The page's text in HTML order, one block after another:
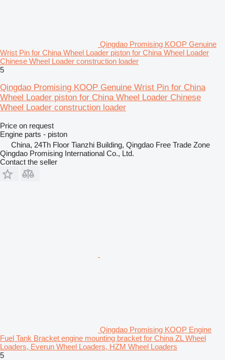
Qingdao Promising KOOP Genuine
Wrist Pin for China Wheel Loader piston for China Wheel Loader
Chinese Wheel Loader construction loader
5
Qingdao Promising KOOP Genuine Wrist Pin for China
Wheel Loader piston for China Wheel Loader Chinese
Wheel Loader construction loader
Price on request
Engine parts - piston
China, 24Th Floor Tianzhi Building, Qingdao Free Trade Zone
Qingdao Promising International Co., Ltd.
Contact the seller
Qingdao Promising KOOP Engine
Fuel Tank Bracket engine mounting bracket for China ZL Wheel
Loaders, Everun Wheel Loaders, HZM Wheel Loaders
5